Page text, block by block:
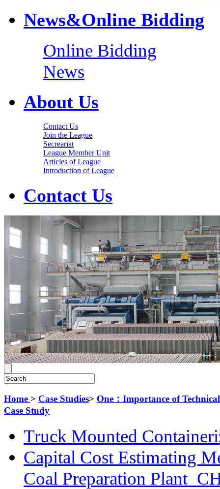
News&Online Bidding
Online Bidding
News
About Us
Contact Us
Join the League
Secreariat
League Member Unit
Articles of League
Introduction of League
Contact Us
Home > Case Studies> One：Importance of
Case Study
Truck Mounted
Capital Cost Estimating
Coal Preparation